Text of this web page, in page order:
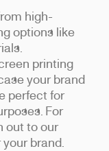
high-
options like
printing
your brand
perfect for
For
out to our
brand.